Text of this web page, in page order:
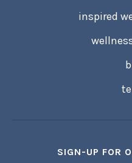
inspired
SIGN-UP FOR